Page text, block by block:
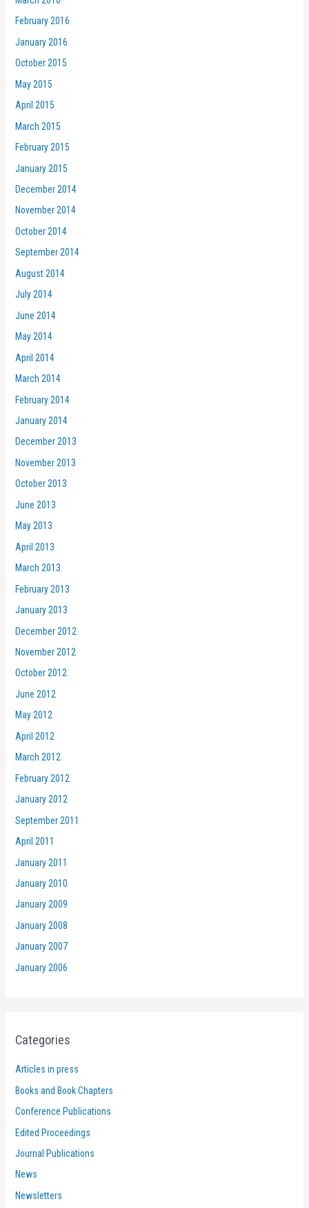
February 2016
January 2016
October 2015
May 2015
April 2015
March 2015
February 2015
January 2015
December 2014
November 2014
October 2014
September 2014
August 2014
July 2014
June 2014
May 2014
April 2014
March 2014
February 2014
January 2014
December 2013
November 2013
October 2013
June 2013
May 2013
April 2013
March 2013
February 2013
January 2013
December 2012
November 2012
October 2012
June 2012
May 2012
April 2012
March 2012
February 2012
January 2012
September 2011
April 2011
January 2011
January 2010
January 2009
January 2008
January 2007
January 2006
Categories
Articles in press
Books and Book Chapters
Conference Publications
Edited Proceedings
Journal Publications
News
Newsletters